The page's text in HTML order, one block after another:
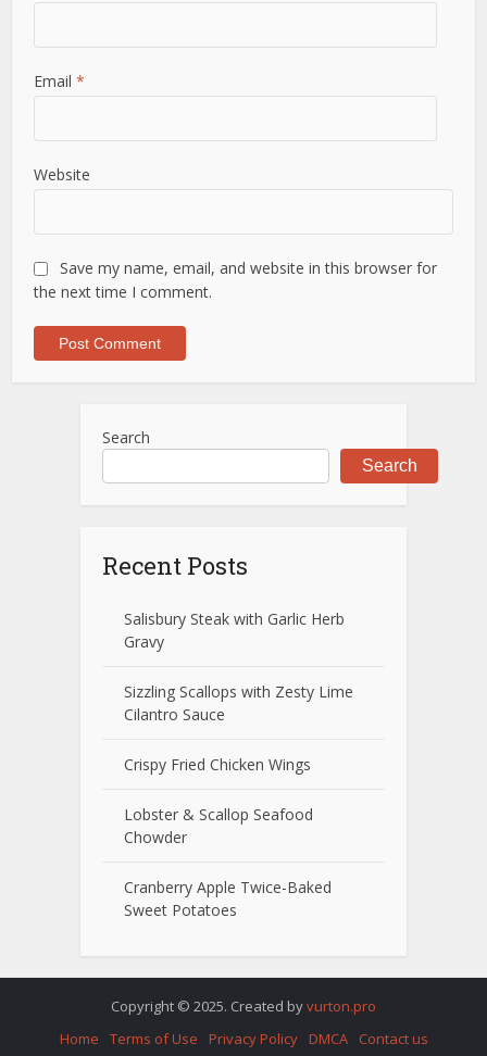
Email*
Website
Save my name, email, and website in this browser for
the next time I comment.
Search
Search
Recent Posts
Salisbury Steak with Garlic Herb
Gravy
Sizzling Scallops with Zesty Lime
Cilantro Sauce
Crispy Fried Chicken Wings
Lobster & Scallop Seafood
Chowder
Cranberry Apple Twice-Baked
Sweet Potatoes
Copyright © 2025. Created byvurton.pro
Home
Terms of Use Privacy Policy DMCA Contact us